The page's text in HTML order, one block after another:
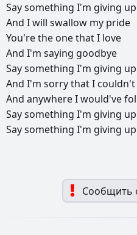
Saysomething I'm giving up
And Iwill swallow my pride
You'rethe onethatI love
And I'm saying goodbye
Saysomething I'm giving up
And I'm sorrythatI couldn't
And anywhereIwould've
Saysomething I'm giving up
Saysomething I'm giving up
Сообщить